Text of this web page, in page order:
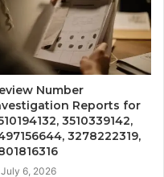
Number
Reports for
3510339142,
3278222319,
July 6, 2026